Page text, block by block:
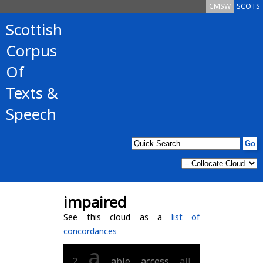
SCOTS
CMSW
Scottish
Corpus
Of
Texts &
Speech
impaired
See this cloud as a list of
concordances
a